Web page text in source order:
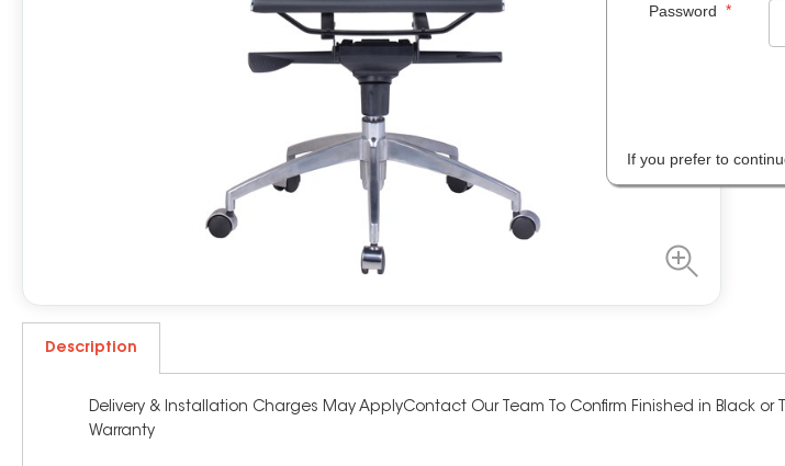
Description
Delivery & Installation Charges May ApplyContact Our Team To Confirm Finished in Black or
Warranty
Password *
If you prefer to